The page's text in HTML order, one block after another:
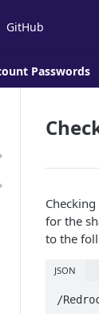
GitHub
Passwords
for the
to the
JSON
/